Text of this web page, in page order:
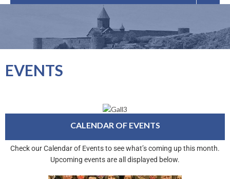
EVENTS
CALENDAR OF EVENTS
Check our Calendar of Events to see what’s coming up this month.
Upcoming events are all displayed below.